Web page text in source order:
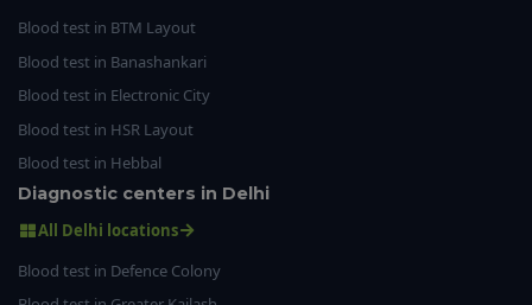
Blood test in BTM Layout
Blood test in Banashankari
Blood test in Electronic City
Blood test in HSR Layout
Blood test in Hebbal
Diagnostic centers in Delhi
All Delhi locations
Blood test in Defence Colony